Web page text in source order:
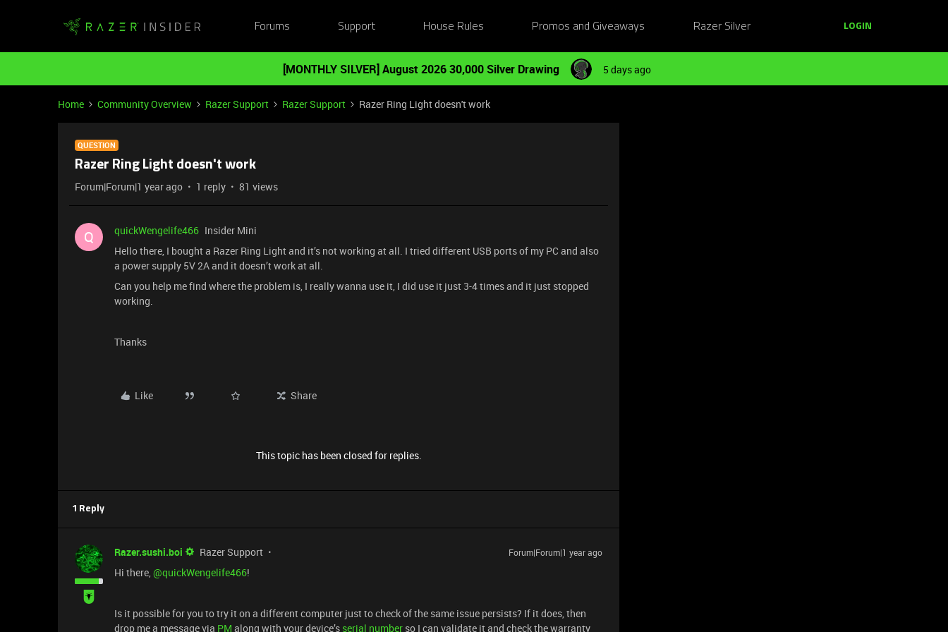
Forums Support House Rules Promos and Giveaways Razer Silver LOGIN
[MONTHLY SILVER] August 2026 30,000 Silver Drawing 5 days ago
Home Community Overview Razer Support Razer Support Razer Ring Light doesn't work
QUESTION
Razer Ring Light doesn't work
Forum|Forum|1 year ago 1 reply 81 views
Q quickWengelife466 Insider Mini
Hello there, I bought a Razer Ring Light and it’s not working at all. I tried different USB ports of my PC and also
a power supply 5V 2A and it doesn’t work at all.
Can you help me find where the problem is, I really wanna use it, I did use it just 3-4 times and it just stopped
working.
Thanks
Like Share
This topic has been closed for replies.
1 Reply
Razer.sushi.boi Razer Support Forum|Forum|1 year ago
Hi there, ​@quickWengelife466!
Is it possible for you to try it on a different computer just to check of the same issue persists? If it does, then
drop me a message via PM along with your device’s serial number so I can validate it and check the warranty